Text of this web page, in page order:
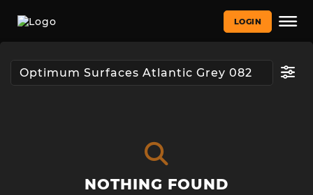
LOGIN
NOTHING FOUND